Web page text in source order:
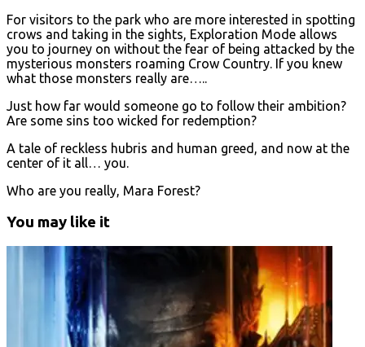
For visitors to the park who are more interested in spotting
crows and taking in the sights, Exploration Mode allows
you to journey on without the fear of being attacked by the
mysterious monsters roaming Crow Country. If you knew
what those monsters really are…..
Just how far would someone go to follow their ambition?
Are some sins too wicked for redemption?
A tale of reckless hubris and human greed, and now at the
center of it all… you.
Who are you really, Mara Forest?
You may like it